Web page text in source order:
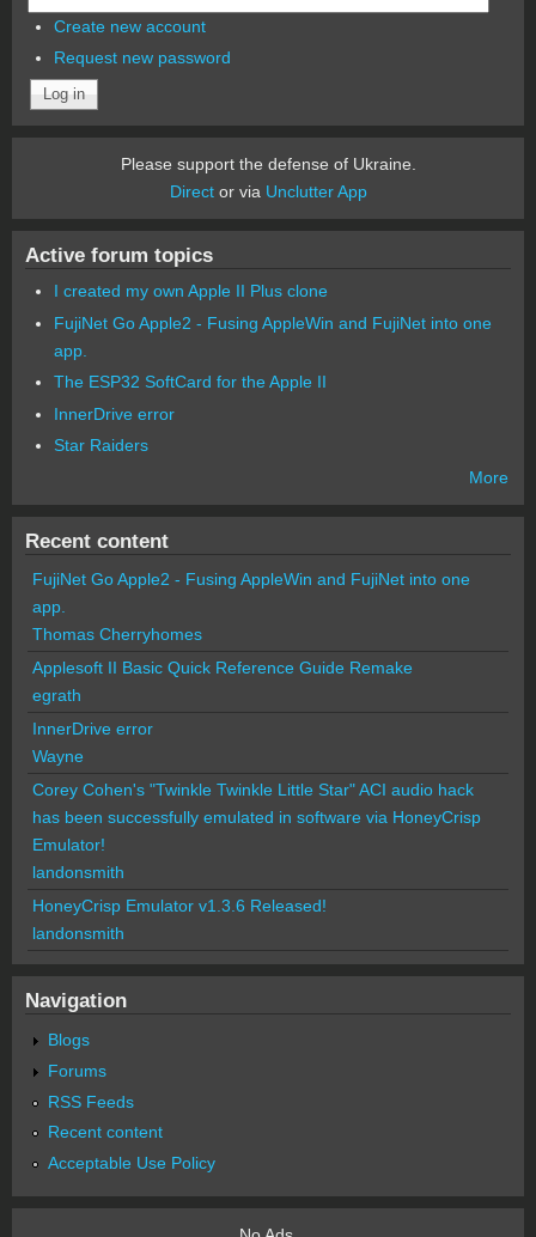
Create new account
Request new password
Please support the defense of Ukraine.
Director via Unclutter App
Active forum topics
I created my own Apple II Plus clone
FujiNet Go Apple2 - Fusing AppleWin and FujiNet into one
app.
The ESP32 SoftCard for the Apple II
InnerDrive error
Star Raiders
More
Recent content
FujiNet Go Apple2 - Fusing AppleWin and FujiNet into one
app.
Thomas Cherryhomes
Applesoft II Basic Quick Reference Guide Remake
egrath
InnerDrive error
Wayne
Corey Cohen's "Twinkle Twinkle Little Star" ACI audio hack
has been successfully emulated in software via HoneyCrisp
Emulator!
landonsmith
HoneyCrisp Emulator v1.3.6 Released!
landonsmith
Navigation
Blogs
Forums
RSS Feeds
Recent content
Acceptable Use Policy